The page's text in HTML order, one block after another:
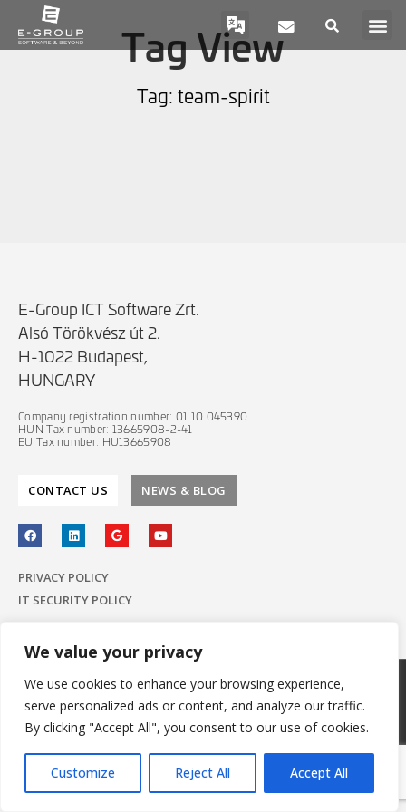
We value your privacy
We use cookies to enhance your browsing experience,
serve personalized ads or content, and analyze our traffic.
By clicking "Accept All", you consent to our use of cookies.
Customize Reject All Accept All
Tag View
Tag: team-spirit
E-Group ICT Software Zrt.
Alsó Törökvész út 2.
H-1022 Budapest,
HUNGARY
Company registration number: 01 10 045390
HUN Tax number: 13665908-2-41
EU Tax number: HU13665908
CONTACT US NEWS & BLOG
PRIVACY POLICY
IT SECURITY POLICY
© 2022 E-Group ICT Software Zrt.
All Rights Reserved.
Made with
by E-Group